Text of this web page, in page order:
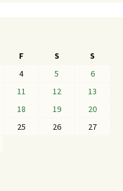
F S S
4 5
6
11 12
13
18 19
20
25 26
27